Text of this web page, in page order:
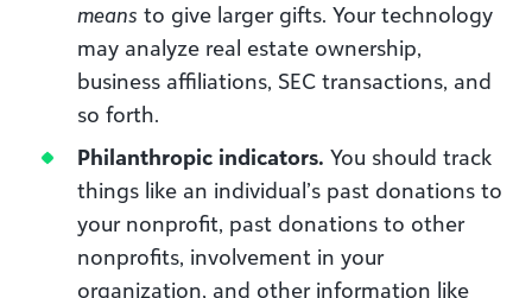
means to give larger gifts. Your technology
may analyze real estate ownership,
business affiliations, SEC transactions, and
so forth.
Philanthropic indicators. You should track
things like an individual’s past donations to
your nonprofit, past donations to other
nonprofits, involvement in your
organization, and other information like